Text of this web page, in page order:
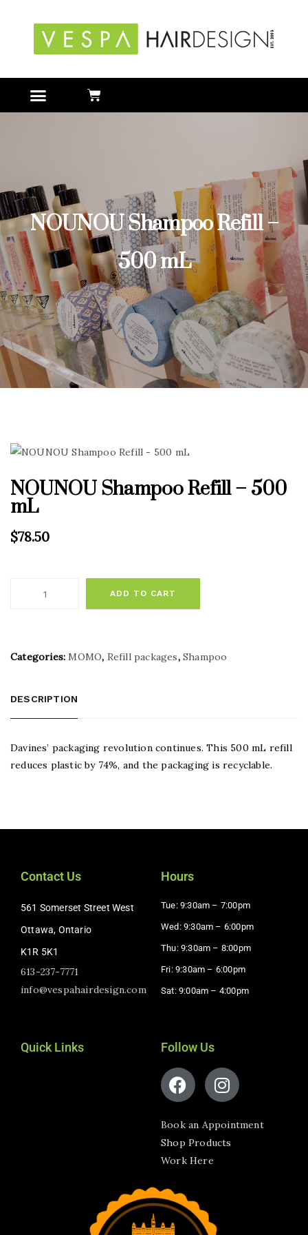
NOUNOU Shampoo Refill –
500 mL
NOUNOU Shampoo Refill – 500
mL
$78.50
ADD TO CART
Categories:MOMO, Refill packages,Shampoo
DESCRIPTION
Davines’ packaging revolution continues. This 500 mL refill
reduces plastic by 74%, and the packaging is recyclable.
Contact Us
561 Somerset Street West
Ottawa, Ontario
K1R 5K1
613-237-7771
info@vespahairdesign.com
Hours
Tue: 9:30am – 7:00pm
Wed: 9:30am – 6:00pm
Thu: 9:30am – 8:00pm
Fri: 9:30am – 6:00pm
Sat: 9:00am – 4:00pm​
Quick Links Follow Us
Book an Appointment
Shop Products
Work Here